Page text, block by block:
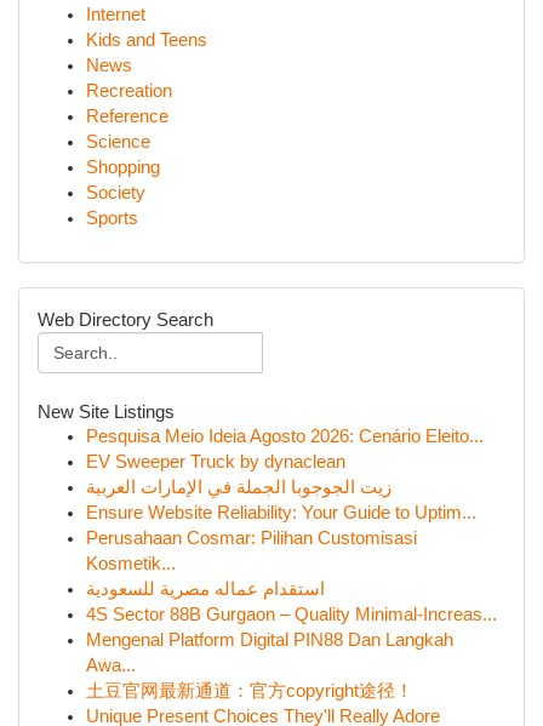
Internet
Kids and Teens
News
Recreation
Reference
Science
Shopping
Society
Sports
Web Directory Search
New Site Listings
Pesquisa Meio Ideia Agosto 2026: Cenário Eleito...
EV Sweeper Truck by dynaclean
زيت الجوجوبا الجملة في الإمارات العربية
Ensure Website Reliability: Your Guide to Uptim...
Perusahaan Cosmar: Pilihan Customisasi
Kosmetik...
استقدام عماله مصرية للسعودية
4S Sector 88B Gurgaon – Quality Minimal-Increas...
Mengenal Platform Digital PIN88 Dan Langkah
Awa...
土豆官网最新通道：官方copyright途径！
Unique Present Choices They'll Really Adore